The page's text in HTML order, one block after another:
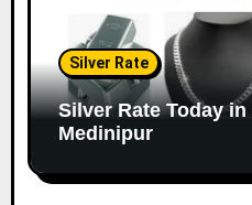
Silver Rate
Silver Rate Today
Medinipur